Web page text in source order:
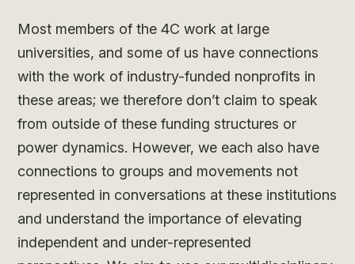
Most members of the 4C work at large
universities, and some of us have connections
with the work of industry-funded nonprofits in
these areas; we therefore don’t claim to speak
from outside of these funding structures or
power dynamics. However, we each also have
connections to groups and movements not
represented in conversations at these institutions
and understand the importance of elevating
independent and under-represented